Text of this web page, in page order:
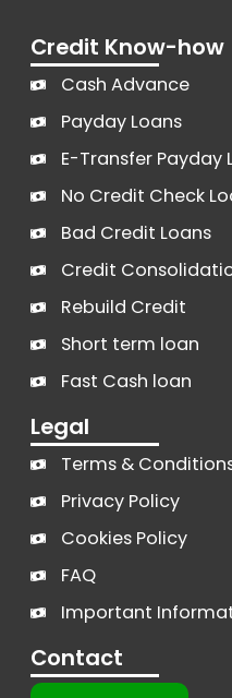
Credit Know-how
Cash Advance
Payday Loans
E-Transfer Payday
No Credit Check
Bad Credit Loans
Credit
Rebuild Credit
Short term loan
Fast Cash loan
Legal
Terms &
Privacy Policy
Cookies Policy
FAQ
Important
Contact